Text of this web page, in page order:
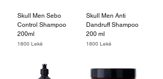
Skull Men Sebo
Control Shampoo
200ml
Price
1800 Lekë
Skull Men Anti
Dandruff Shampoo
200 ml
Price
1800 Lekë